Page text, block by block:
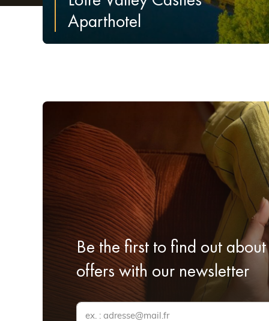
Aparthotel
Be the first to find out
offers with our newsletter